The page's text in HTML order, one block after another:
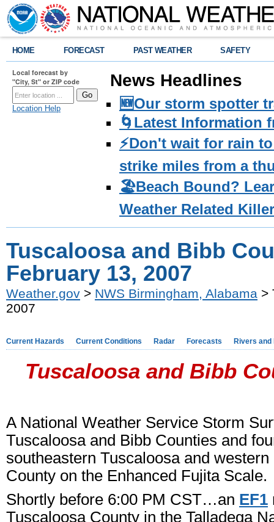
HOME FORECAST PAST WEATHER SAFETY
Local forecast by
"City, St" or ZIP code
Location Help
News Headlines
🆕Our storm spotter
🌀Latest Information
⚡️Don't wait for rain
strike miles from a
🏖️Beach Bound?
Weather Related
Tuscaloosa and Bibb
February 13, 2007
Weather.gov > NWS Birmingham, Alabama >
2007
Current Hazards Current Conditions Radar Forecasts Rivers and
Tuscaloosa and Bibb
A National Weather Service Storm
Tuscaloosa and Bibb Counties and
southeastern Tuscaloosa and
County on the Enhanced Fujita Scale.
Shortly before 6:00 PM CST…an EF1
Tuscaloosa County in the Talladega